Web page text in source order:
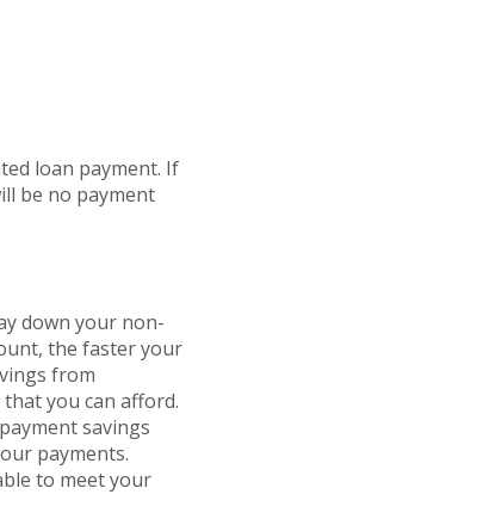
loan payment. If
be no payment
down your non-
the faster your
from
you can afford.
savings
payments.
to meet your